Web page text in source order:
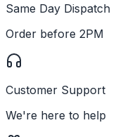
Same Day Dispatch
Order before 2PM
Customer Support
We're here to help